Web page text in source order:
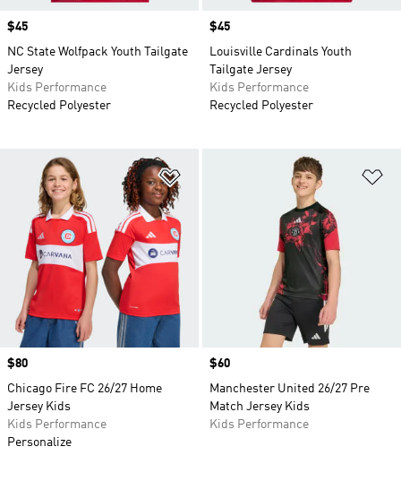
Price
$45
NC State Wolfpack Youth Tailgate
Jersey
Kids Performance
Recycled Polyester
Price
$45
Louisville Cardinals Youth
Tailgate Jersey
Kids Performance
Recycled Polyester
Price
$80
Chicago Fire FC 26/27 Home
Jersey Kids
Kids Performance
Personalize
Price
$60
Manchester United 26/27 Pre
Match Jersey Kids
Kids Performance